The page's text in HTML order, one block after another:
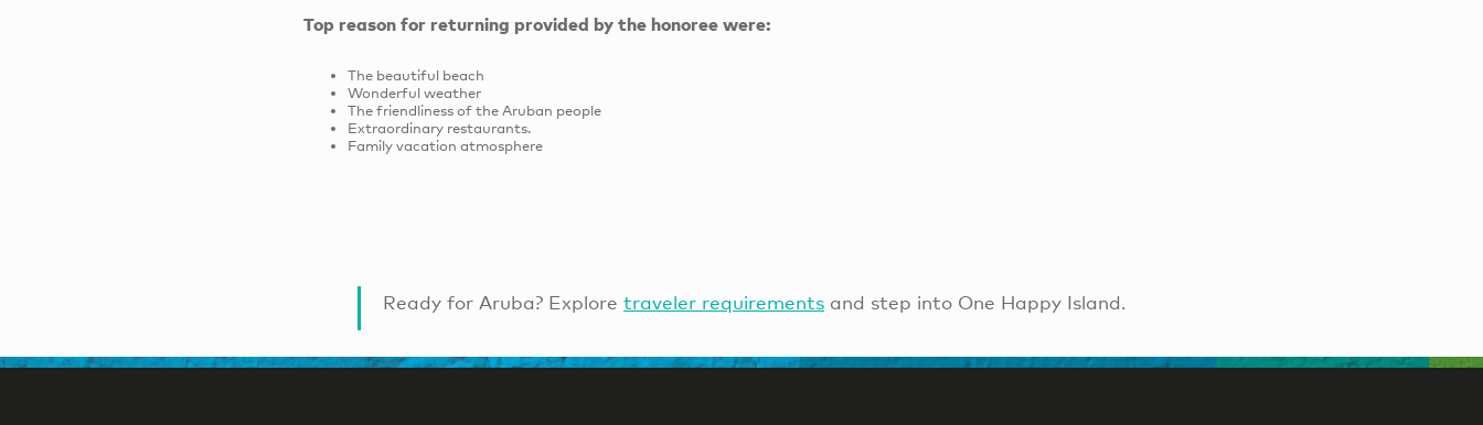
Top reason for returning provided by the honoree were:
The beautiful beach
Wonderful weather
The friendliness of the Aruban people
Extraordinary restaurants.
Family vacation atmosphere
Ready for Aruba? Explore traveler requirements and step into One Happy Island.